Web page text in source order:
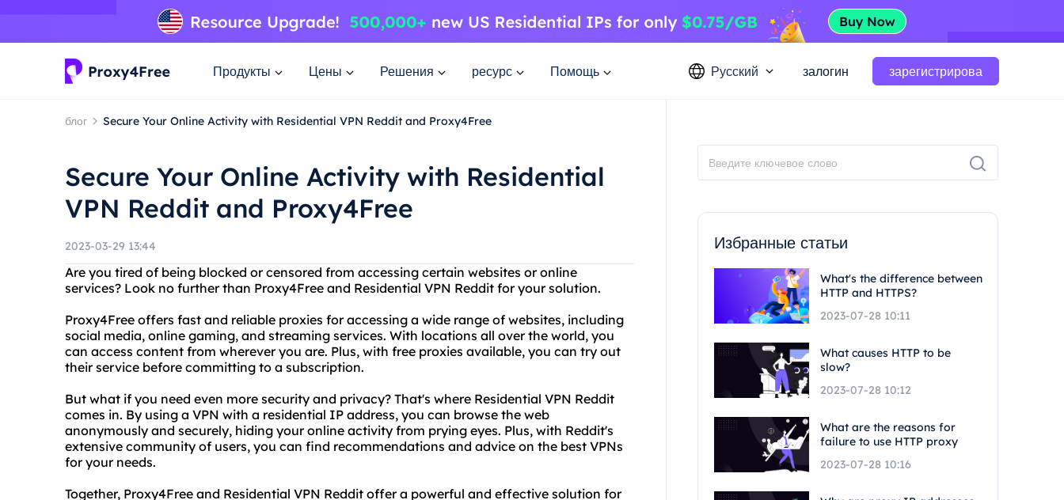
Продукты Цены Решения ресурс Помощь Русский залогин зарегистрирова
блог Secure Your Online Activity with Residential VPN Reddit and Proxy4Free
Secure Your Online Activity with Residential
VPN Reddit and Proxy4Free
2023-03-29 13:44
Are you tired of being blocked or censored from accessing certain websites or online
services? Look no further than Proxy4Free and Residential VPN Reddit for your solution.
Proxy4Free offers fast and reliable proxies for accessing a wide range of websites, including
social media, online gaming, and streaming services. With locations all over the world, you
can access content from wherever you are. Plus, with free proxies available, you can try out
their service before committing to a subscription.
But what if you need even more security and privacy? That's where Residential VPN Reddit
comes in. By using a VPN with a residential IP address, you can browse the web
anonymously and securely, hiding your online activity from prying eyes. Plus, with Reddit's
extensive community of users, you can find recommendations and advice on the best VPNs
for your needs.
Together, Proxy4Free and Residential VPN Reddit offer a powerful and effective solution for
Избранные статьи
What's the difference between
HTTP and HTTPS?
2023-07-28 10:11
What causes HTTP to be
slow?
2023-07-28 10:12
What are the reasons for
failure to use HTTP proxy
2023-07-28 10:16